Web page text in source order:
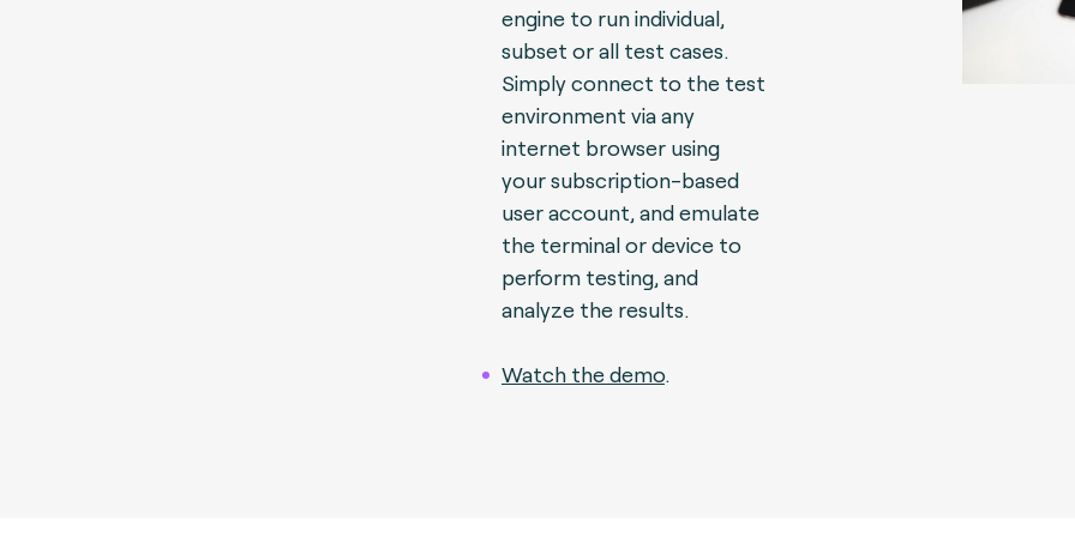
engine to run individual,
subset or all test cases.
Simply connect to the test
environment via any
internet browser using
your subscription-based
user account, and emulate
the terminal or device to
perform testing, and
analyze the results.
Watch the demo.